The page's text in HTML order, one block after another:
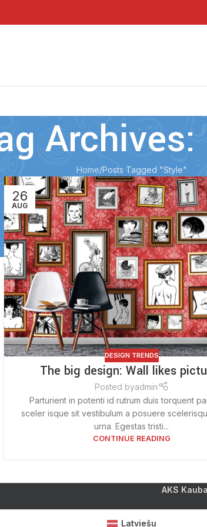
Home Posts Tagged "Style"
26
AUG
DESIGN TRENDS
The big design: Wall likes
Posted byadmin
Parturient in potenti id rutrum duis torquent
sceler isque sit vestibulum a posuere
urna. Egestas tristi...
CONTINUE READING
AKS
Latviešu